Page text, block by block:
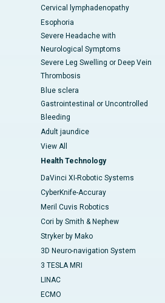
Cervical lymphadenopathy
Esophoria
Severe Headache with
Neurological Symptoms
Severe Leg Swelling or Deep Vein
Thrombosis
Blue sclera
Gastrointestinal or Uncontrolled
Bleeding
Adult jaundice
View All
Health Technology
DaVinci XI-Robotic Systems
CyberKnife-Accuray
Meril Cuvis Robotics
Cori by Smith & Nephew
Stryker by Mako
3D Neuro-navigation System
3 TESLA MRI
LINAC
ECMO